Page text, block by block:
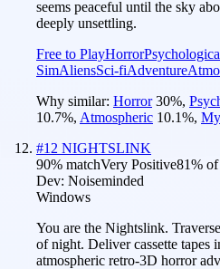
seems peaceful until the sky
deeply unsettling.
Free to PlayHorror
SimAliensSci-fiAdventure
Why similar: Horror 30%,
10.7%, Atmospheric 10.1%,
#12 NIGHTSLINK
90% matchVery Positive81% of
Dev: Noiseminded
Windows
You are the Nightslink.
of night. Deliver cassette tapes
atmospheric retro-3D horror